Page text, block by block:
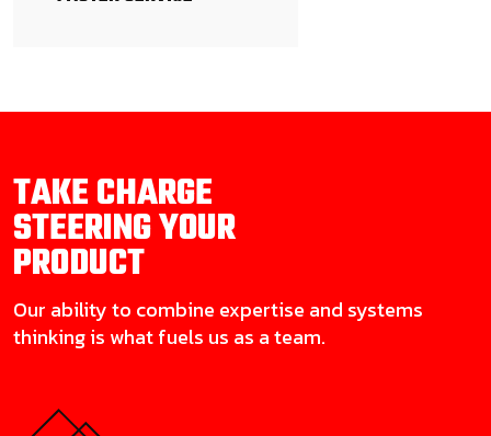
TAKE CHARGE
STEERING YOUR
PRODUCT
Our ability to combine expertise and systems
thinking is what fuels us as a team.